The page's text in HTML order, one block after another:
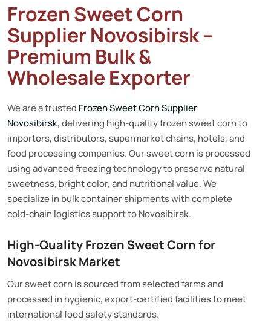
Frozen Sweet Corn
Supplier Novosibirsk –
Premium Bulk &
Wholesale Exporter
We are a trusted Frozen Sweet Corn Supplier
Novosibirsk, delivering high-quality frozen sweet corn to
importers, distributors, supermarket chains, hotels, and
food processing companies. Our sweet corn is processed
using advanced freezing technology to preserve natural
sweetness, bright color, and nutritional value. We
specialize in bulk container shipments with complete
cold-chain logistics support to Novosibirsk.
High-Quality Frozen Sweet Corn for
Novosibirsk Market
Our sweet corn is sourced from selected farms and
processed in hygienic, export-certified facilities to meet
international food safety standards.